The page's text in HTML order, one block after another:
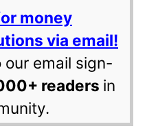
money
via email!
our email sign-
readers in